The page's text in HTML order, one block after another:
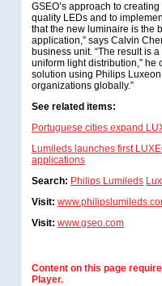
GSEO’s approach to
quality LEDs and to
that the new luminaire is the
application,” says Calvin
business unit. “The result is
uniform light distribution,” he
solution using Philips
organizations globally.”
See related items:
Portuguese cities expand
Lumileds launches first
applications
Search: Philips Lumileds
Visit:
Visit: www.gseo.com
Content on this page
Player.